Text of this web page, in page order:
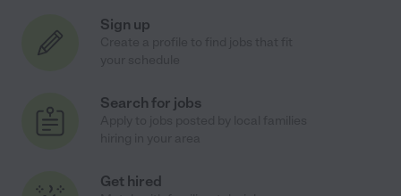
Sign up
Search for jobs
Get hired